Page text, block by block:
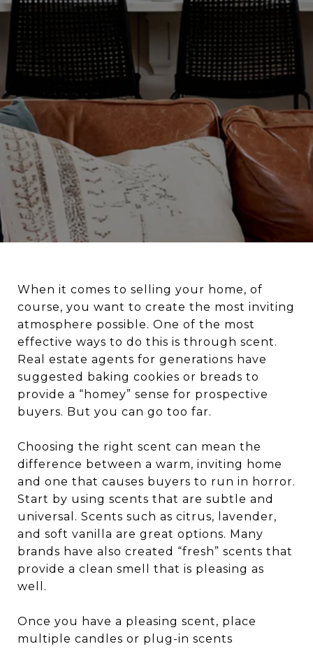
When it comes to selling your home, of
course, you want to create the most inviting
atmosphere possible. One of the most
effective ways to do this is through scent.
Real estate agents for generations have
suggested baking cookies or breads to
provide a “homey” sense for prospective
buyers. But you can go too far.
Choosing the right scent can mean the
difference between a warm, inviting home
and one that causes buyers to run in horror.
Start by using scents that are subtle and
universal. Scents such as citrus, lavender,
and soft vanilla are great options. Many
brands have also created “fresh” scents that
provide a clean smell that is pleasing as
well.
Once you have a pleasing scent, place
multiple candles or plug-in scents